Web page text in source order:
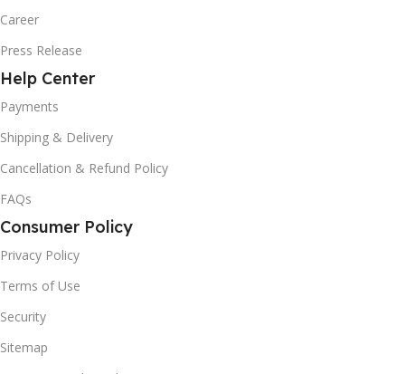
Career
Press Release
Help Center
Payments
Shipping & Delivery
Cancellation & Refund Policy
FAQs
Consumer Policy
Privacy Policy
Terms of Use
Security
Sitemap